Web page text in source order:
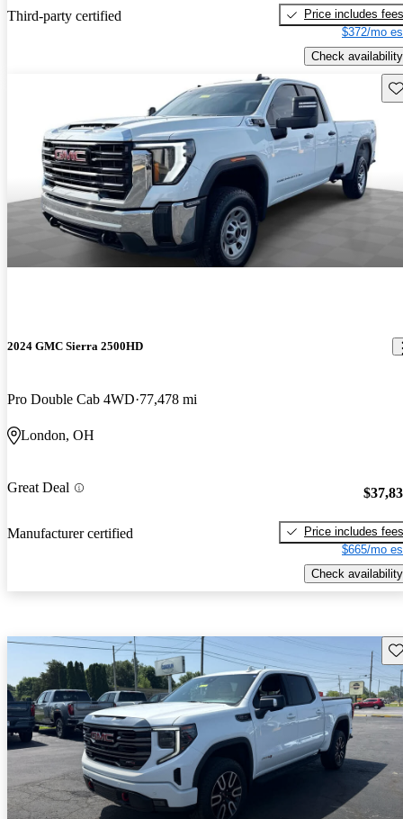
Third-party certified
Price includes fees
$372/mo
Check availability
2024 GMC Sierra 2500HD
Pro Double Cab 4WD 77,478 mi
London, OH
Great Deal
Manufacturer certified
Price includes fees
$665/mo
Check availability